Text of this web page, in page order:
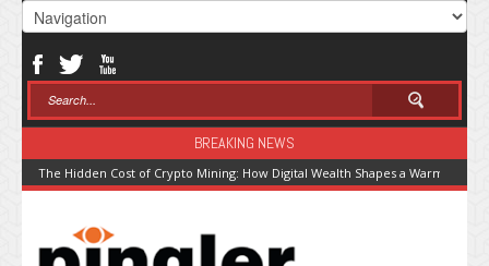
BREAKING NEWS
The Hidden Cost of Crypto Mining: How Digital Wealth Shapes a Warming